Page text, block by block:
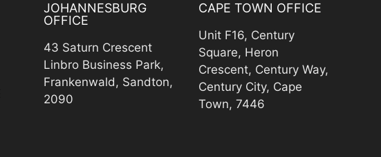
JOHANNESBURG
OFFICE
43 Saturn Crescent
Linbro Business Park,
Frankenwald, Sandton,
2090
CAPE TOWN OFFICE
Unit F16, Century
Square, Heron
Crescent, Century Way,
Century City, Cape
Town, 7446